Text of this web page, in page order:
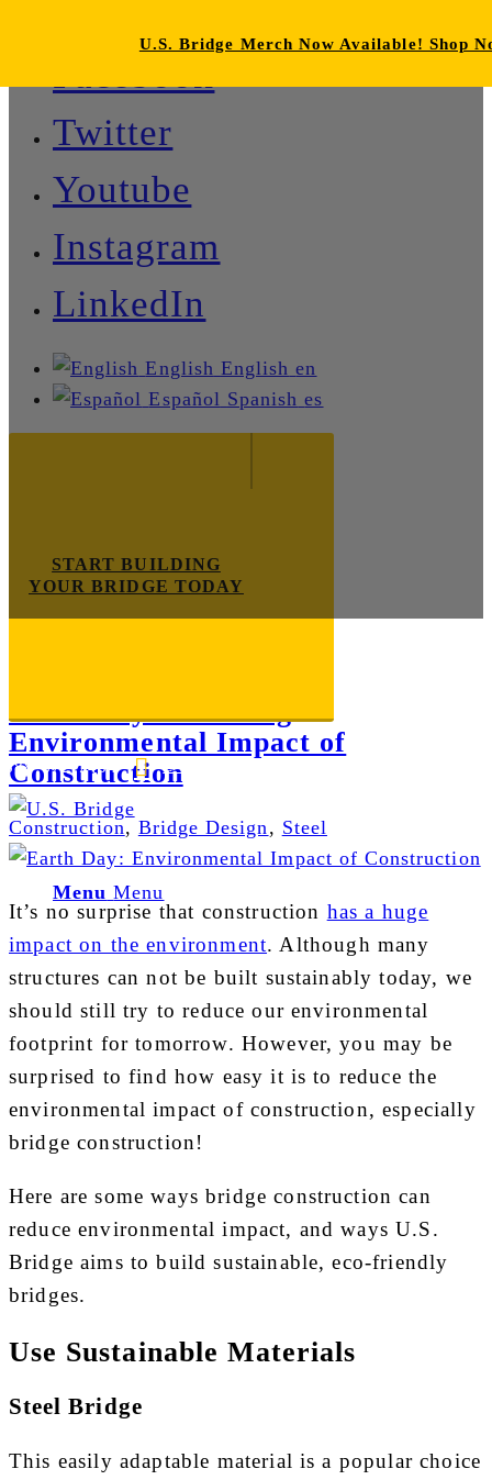
Facebook
Twitter
Youtube
Instagram
LinkedIn
English English en
Español Spanish es
START BUILDING
YOUR BRIDGE TODAY
888-872-7434 E-mail us
Menu Menu
Earth Day: Reducing
Environmental Impact of
Construction
Construction, Bridge Design, Steel
It’s no surprise that construction has a huge
impact on the environment. Although many
structures can not be built sustainably today, we
should still try to reduce our environmental
footprint for tomorrow. However, you may be
surprised to find how easy it is to reduce the
environmental impact of construction, especially
bridge construction!
Here are some ways bridge construction can
reduce environmental impact, and ways U.S.
Bridge aims to build sustainable, eco-friendly
bridges.
Use Sustainable Materials
Steel Bridge
This easily adaptable material is a popular choice
U.S. Bridge Merch Now Available! Shop